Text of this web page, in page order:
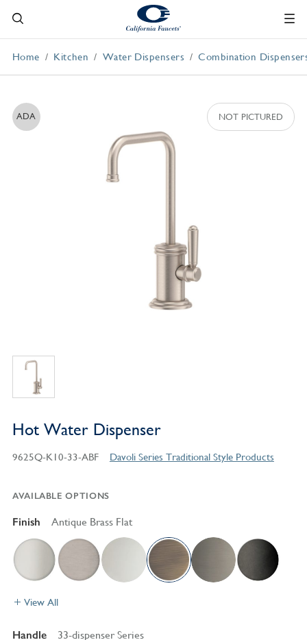
Home Kitchen Water Dispensers Combination
ADA
Hot Water Dispenser
9625Q-K10-33-ABF Davoli Series Traditional Style Products
AVAILABLE OPTIONS
Finish Antique Brass Flat
View All
Handle 33-dispenser Series